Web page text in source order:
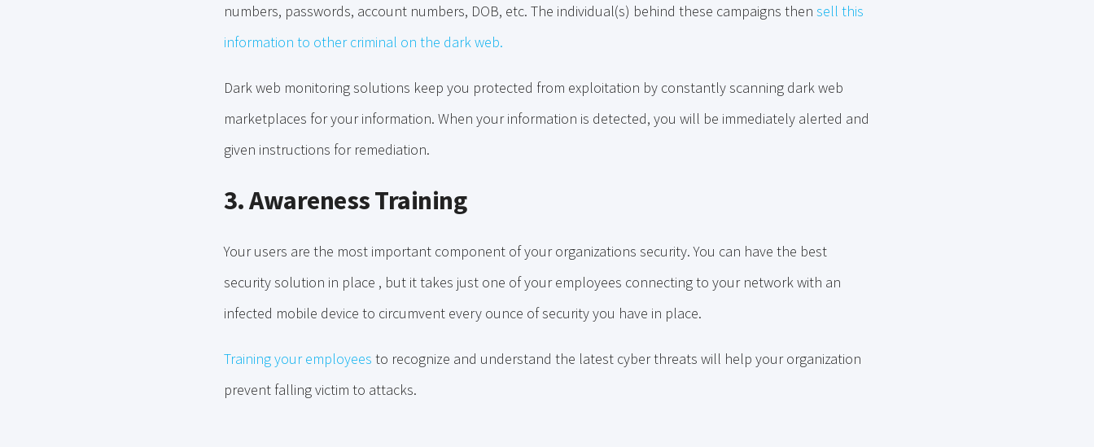
numbers, passwords, account numbers, DOB, etc. The individual(s) behind these campaigns then sell this
information to other criminal on the dark web.
Dark web monitoring solutions keep you protected from exploitation by constantly scanning dark web
marketplaces for your information. When your information is detected, you will be immediately alerted and
given instructions for remediation.
3. Awareness Training
Your users are the most important component of your organizations security. You can have the best
security solution in place , but it takes just one of your employees connecting to your network with an
infected mobile device to circumvent every ounce of security you have in place.
Training your employees to recognize and understand the latest cyber threats will help your organization
prevent falling victim to attacks.